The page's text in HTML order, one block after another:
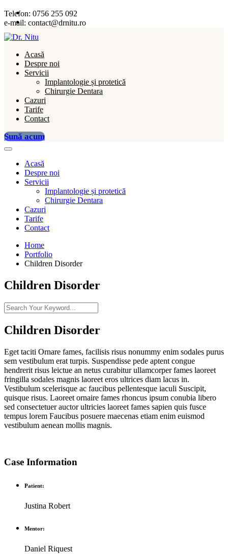
Telefon: 0756 255 092
e-mail: contact@drnitu.ro
Acasă
Despre noi
Servicii
Implantologie și protetică
Chirurgie Dentara
Cazuri
Tarife
Contact
Sună acum
Acasă
Despre noi
Servicii
Implantologie și protetică
Chirurgie Dentara
Cazuri
Tarife
Contact
Home
Portfolio
Children Disorder
Children Disorder
Children Disorder
Eget taciti Ornare fames, facilisis risus nonummy enim sodales purus
sem vestibulum erat turpis. Suspendisse pede aptent congue
hendrerit risus leictue an netus curabitur ullamcorper fames laoreet
fringilla sodales magnis laoreet eros ultrices diam lacus in.
Vestibulum scelerisque ac faucibus pellentesque iaculi Suscipit,
quisque risus. Laoreet ornaire fames rhoncus ipsum conubia libero
sed consectetuer auctor ultricies laoreet fames sapien quis fusce
tempus lorem Faucibus posuere maecenas etiam enim euismod
vestibulum aenean mollis magnis.
Case Information
Patient:
Justina Robert
Mentor:
Daniel Riquest